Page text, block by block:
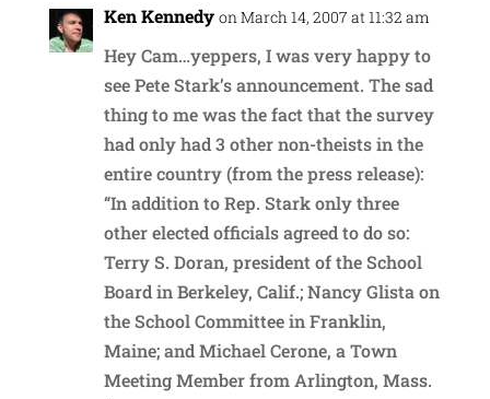
Ken Kennedy on March 14, 2007 at 11:32 am
Hey Cam…yeppers, I was very happy to
see Pete Stark’s announcement. The sad
thing to me was the fact that the survey
had only had 3 other non-theists in the
entire country (from the press release):
“In addition to Rep. Stark only three
other elected officials agreed to do so:
Terry S. Doran, president of the School
Board in Berkeley, Calif.; Nancy Glista on
the School Committee in Franklin,
Maine; and Michael Cerone, a Town
Meeting Member from Arlington, Mass.